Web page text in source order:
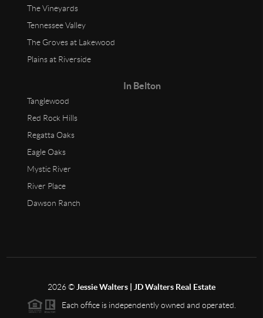
The Vineyards
Tennessee Valley
The Groves at Lakewood
Plains at Riverside
In Belton
Tanglewood
Red Rock Hills
Regatta Oaks
Eagle Oaks
Mystic River
River Place
Dawson Ranch
2026© Jessie Walters | JD Walters Real Estate
Each office is independently owned and operated.